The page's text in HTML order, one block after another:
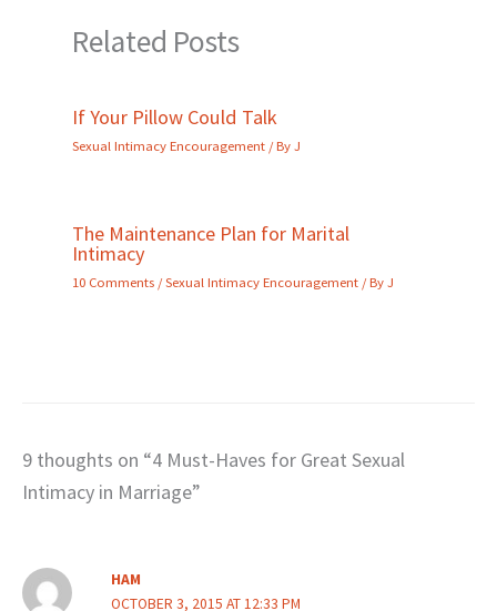
Related Posts
If Your Pillow Could Talk
Sexual Intimacy Encouragement / ByJ
The Maintenance Plan for Marital
Intimacy
10 Comments /Sexual Intimacy Encouragement / ByJ
9 thoughts on “4 Must-Haves for Great Sexual
Intimacy in Marriage”
HAM
OCTOBER 3, 2015 AT 12:33 PM